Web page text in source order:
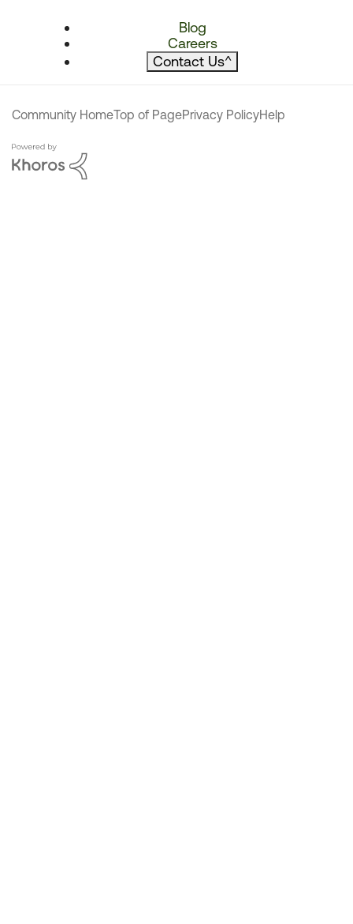
Blog
Careers
Contact Us^
Community HomeTop of PagePrivacy PolicyHelp